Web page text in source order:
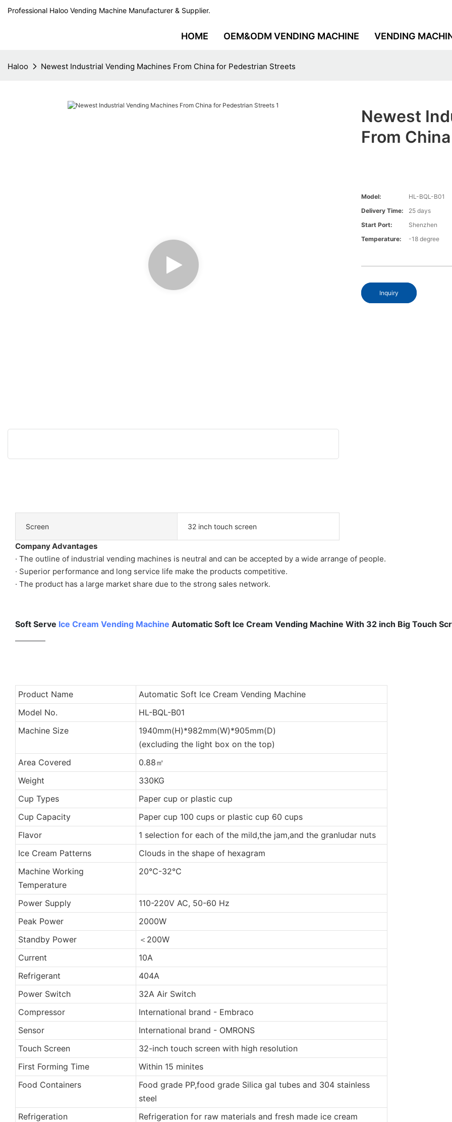
Professional Haloo Vending Machine Manufacturer & Supplier.
HOME OEM&ODM VENDING MACHINE VENDING
Haloo Newest Industrial Vending Machines From China for Pedestrian Streets
Newest
From
Model:
HL-BQL-B01
Delivery Time:
25 days
Start Port:
Shenzhen
Temperature:
-18 degree
Inquiry
Screen 32 inch touch screen
Company Advantages
· The outline of industrial vending machines is neutral and can be accepted by a wide arrange of people.
· Superior performance and long service life make the products competitive.
· The product has a large market share due to the strong sales network.
Soft Serve Ice Cream Vending Machine Automatic Soft Ice Cream Vending Machine With 32 inch Big Touch
Product Name
Automatic Soft Ice Cream Vending Machine
Model No.
HL-BQL-B01
Machine Size
1940mm(H)*982mm(W)*905mm(D)
(excluding the light box on the top)
Area Covered
0.88㎡
Weight
330KG
Cup Types
Paper cup or plastic cup
Cup Capacity
Paper cup 100 cups or plastic cup 60 cups
Flavor
1 selection for each of the mild,the jam,and the granludar nuts
Ice Cream Patterns
Clouds in the shape of hexagram
Machine Working
Temperature
20℃-32℃
Power Supply
110-220V AC, 50-60 Hz
Peak Power
2000W
Standby Power
＜200W
Current
10A
Refrigerant
404A
Power Switch
32A Air Switch
Compressor
International brand - Embraco
Sensor
International brand - OMRONS
Touch Screen
32-inch touch screen with high resolution
First Forming Time
Within 15 minites
Food Containers
Food grade PP,food grade Silica gal tubes and 304 stainless
steel
Refrigeration
Refrigeration for raw materials and fresh made ice cream